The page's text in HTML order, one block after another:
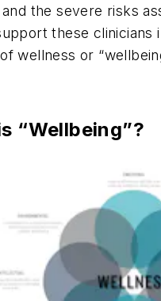
the severe risks
these clinicians
wellness or
“Wellbeing”?